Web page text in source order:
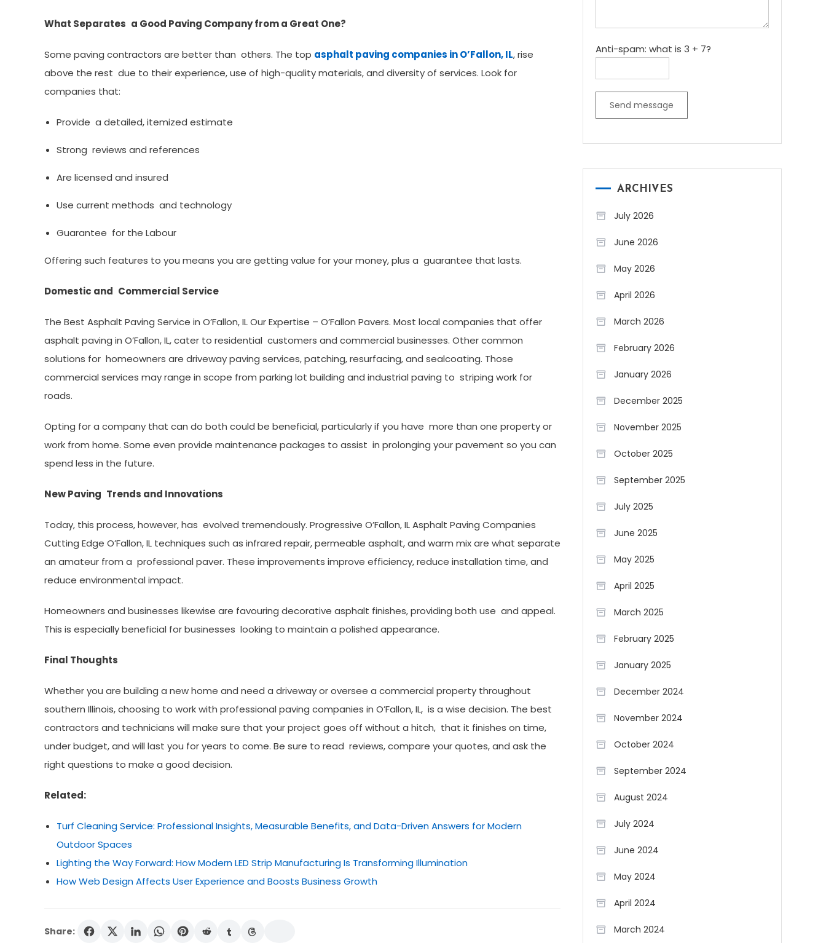
What Separates a Good Paving Company from a Great One?
Some paving contractors are better than others. The top asphalt paving companies in O’Fallon, IL, rise
above the rest due to their experience, use of high-quality materials, and diversity of services. Look for
companies that:
Provide a detailed, itemized estimate
Strong reviews and references
Are licensed and insured
Use current methods and technology
Guarantee for the Labour
Offering such features to you means you are getting value for your money, plus a guarantee that lasts.
Domestic and Commercial Service
The Best Asphalt Paving Service in O’Fallon, IL Our Expertise – O’Fallon Pavers. Most local companies that offer
asphalt paving in O’Fallon, IL, cater to residential customers and commercial businesses. Other common
solutions for homeowners are driveway paving services, patching, resurfacing, and sealcoating. Those
commercial services may range in scope from parking lot building and industrial paving to striping work for
roads.
Opting for a company that can do both could be beneficial, particularly if you have more than one property or
work from home. Some even provide maintenance packages to assist in prolonging your pavement so you can
spend less in the future.
New Paving Trends and Innovations
Today, this process, however, has evolved tremendously. Progressive O’Fallon, IL Asphalt Paving Companies
Cutting Edge O’Fallon, IL techniques such as infrared repair, permeable asphalt, and warm mix are what separate
an amateur from a professional paver. These improvements improve efficiency, reduce installation time, and
reduce environmental impact.
Homeowners and businesses likewise are favouring decorative asphalt finishes, providing both use and appeal.
This is especially beneficial for businesses looking to maintain a polished appearance.
Final Thoughts
Whether you are building a new home and need a driveway or oversee a commercial property throughout
southern Illinois, choosing to work with professional paving companies in O’Fallon, IL, is a wise decision. The best
contractors and technicians will make sure that your project goes off without a hitch, that it finishes on time,
under budget, and will last you for years to come. Be sure to read reviews, compare your quotes, and ask the
right questions to make a good decision.
Related:
Turf Cleaning Service: Professional Insights, Measurable Benefits, and Data-Driven Answers for Modern
Outdoor Spaces
Lighting the Way Forward: How Modern LED Strip Manufacturing Is Transforming Illumination
How Web Design Affects User Experience and Boosts Business Growth
Share:
Anti-spam: what is 3 + 7?
Send message
ARCHIVES
July 2026
June 2026
May 2026
April 2026
March 2026
February 2026
January 2026
December 2025
November 2025
October 2025
September 2025
July 2025
June 2025
May 2025
April 2025
March 2025
February 2025
January 2025
December 2024
November 2024
October 2024
September 2024
August 2024
July 2024
June 2024
May 2024
April 2024
March 2024